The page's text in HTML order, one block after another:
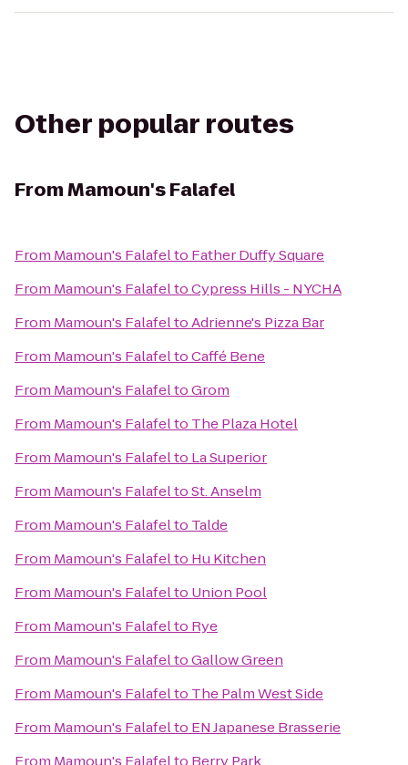
Other popular routes
FromMamoun's Falafel
From Mamoun's Falafelto Father Duffy Square
From Mamoun's FalafeltoCypress Hills - NYCHA
From Mamoun's FalafeltoAdrienne's Pizza Bar
From Mamoun's FalafeltoCaffé Bene
From Mamoun's FalafeltoGrom
From Mamoun's Falafelto The Plaza Hotel
From Mamoun's Falafelto La Superior
From Mamoun's FalafeltoSt. Anselm
From Mamoun's Falafelto Talde
From Mamoun's Falafelto Hu Kitchen
From Mamoun's Falafelto Union Pool
From Mamoun's Falafelto Rye
From Mamoun's FalafeltoGallow Green
From Mamoun's Falafelto The Palm West Side
From Mamoun's Falafelto EN Japanese Brasserie
From Mamoun's Falafelto Berry Park